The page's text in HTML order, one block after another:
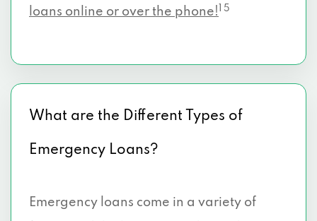
loans online or over the phone!
1 5
What are the Different Types of
Emergency Loans?
Emergency loans come in a variety of